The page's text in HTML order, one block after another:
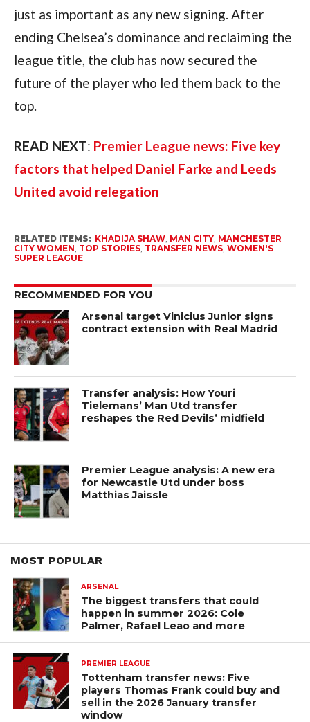
just as important as any new signing. After
ending Chelsea’s dominance and reclaiming the
league title, the club has now secured the
future of the player who led them back to the
top.
READ NEXT: Premier League news: Five key
factors that helped Daniel Farke and Leeds
United avoid relegation
RELATED ITEMS: KHADIJA SHAW, MAN CITY, MANCHESTER
CITY WOMEN TOP STORIES, TRANSFER NEWS, WOMEN'S
SUPER LEAGUE
RECOMMENDED FOR YOU
Arsenal target Vinicius Junior signs
contract extension with Real Madrid
Transfer analysis: How Youri
Tielemans’ Man Utd transfer
reshapes the Red Devils’ midfield
Premier League analysis: A new era
for Newcastle Utd under boss
Matthias Jaissle
MOST POPULAR
ARSENAL
The biggest transfers that could
happen in summer 2026: Cole
Palmer, Rafael Leao and more
PREMIER LEAGUE
Tottenham transfer news: Five
players Thomas Frank could buy and
sell in the 2026 January transfer
window